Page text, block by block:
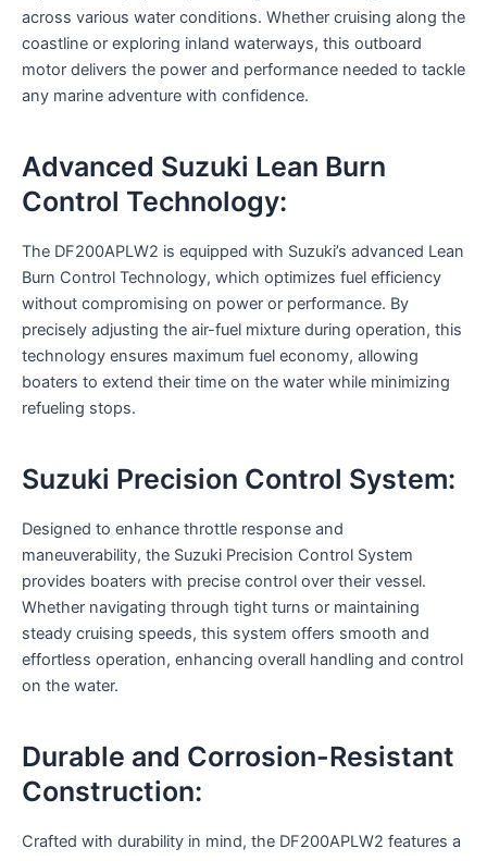
across various water conditions. Whether cruising along the
coastline or exploring inland waterways, this outboard
motor delivers the power and performance needed to tackle
any marine adventure with confidence.
Advanced Suzuki Lean Burn
Control Technology:
The DF200APLW2 is equipped with Suzuki’s advanced Lean
Burn Control Technology, which optimizes fuel efficiency
without compromising on power or performance. By
precisely adjusting the air-fuel mixture during operation, this
technology ensures maximum fuel economy, allowing
boaters to extend their time on the water while minimizing
refueling stops.
Suzuki Precision Control System:
Designed to enhance throttle response and
maneuverability, the Suzuki Precision Control System
provides boaters with precise control over their vessel.
Whether navigating through tight turns or maintaining
steady cruising speeds, this system offers smooth and
effortless operation, enhancing overall handling and control
on the water.
Durable and Corrosion-Resistant
Construction:
Crafted with durability in mind, the DF200APLW2 features a